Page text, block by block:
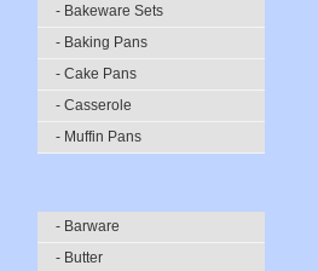
- Bakeware Sets
- Baking Pans
- Cake Pans
- Casserole
- Muffin Pans
- Barware
- Butter